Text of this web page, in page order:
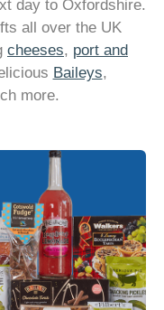
day to Oxfordshire.
all over the UK
cheeses, port and
Baileys,
more.